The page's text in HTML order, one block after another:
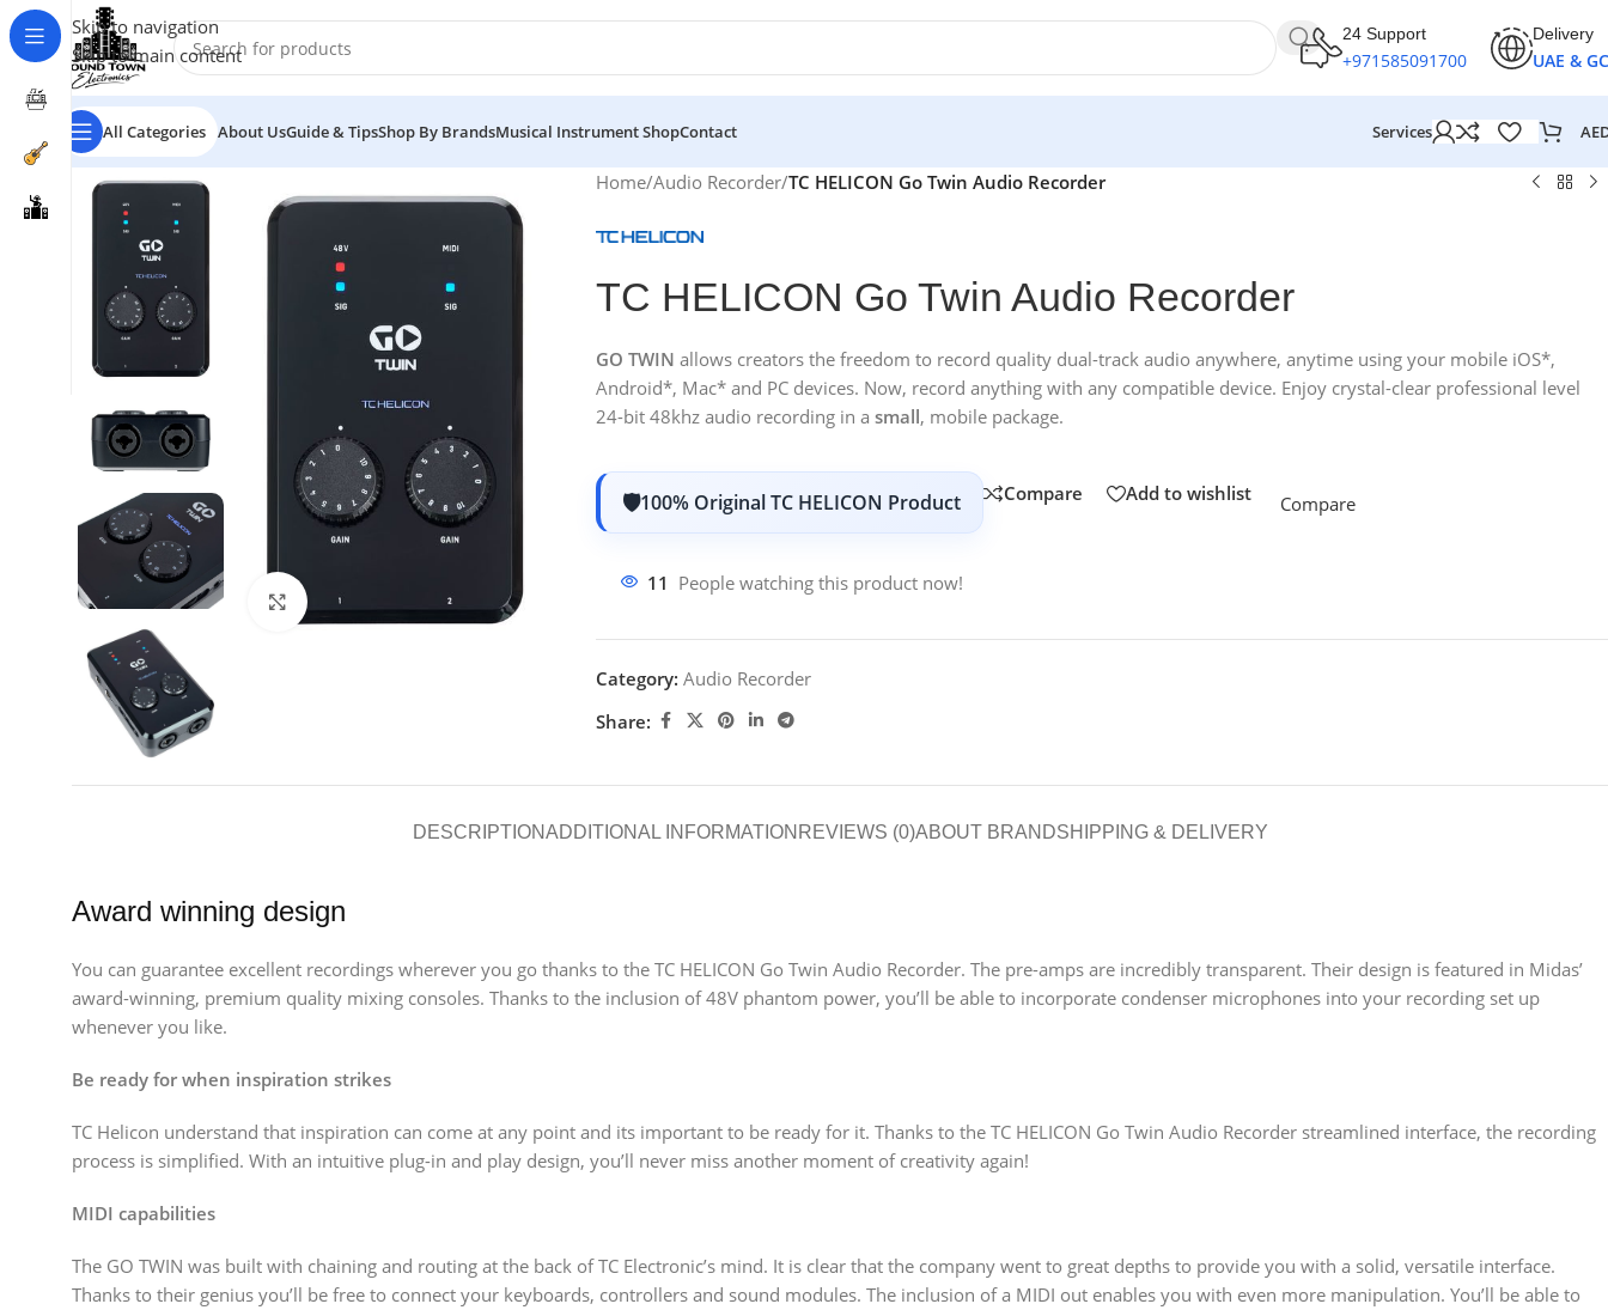
Skip to navigation
Skip to main content
24 Support
+971585091700
Delivery
UAE &
All Categories About UsGuide & TipsShop By BrandsMusical Instrument ShopContact Services
Click to enlarge
Home/Audio Recorder/TC HELICON Go Twin Audio Recorder
TC HELICON Go Twin Audio Recorder
GO TWIN allows creators the freedom to record quality dual-track audio anywhere, anytime using your mobile iOS*,
Android*, Mac* and PC devices. Now, record anything with any compatible device. Enjoy crystal-clear professional level
24-bit 48khz audio recording in a small, mobile package.
100% Original TC HELICON Product Compare Add to wishlist Compare
11 People watching this product now!
Category: Audio Recorder
Share:
DESCRIPTIONADDITIONAL INFORMATION REVIEWS (0)ABOUT BRANDSHIPPING & DELIVERY
Award winning design
You can guarantee excellent recordings wherever you go thanks to the TC HELICON Go Twin Audio Recorder. The pre-amps are incredibly transparent. Their design is featured in Midas’
award-winning, premium quality mixing consoles. Thanks to the inclusion of 48V phantom power, you’ll be able to incorporate condenser microphones into your recording set up
whenever you like.
Be ready for when inspiration strikes
TC Helicon understand that inspiration can come at any point and its important to be ready for it. Thanks to the TC HELICON Go Twin Audio Recorder streamlined interface, the recording
process is simplified. With an intuitive plug-in and play design, you’ll never miss another moment of creativity again!
MIDI capabilities
The GO TWIN was built with chaining and routing at the back of TC Electronic’s mind. It is clear that the company went to great depths to provide you with a solid, versatile interface.
Thanks to their genius you’ll be free to connect your keyboards, controllers and sound modules. The inclusion of a MIDI out enables you with even more manipulation. You’ll be able to